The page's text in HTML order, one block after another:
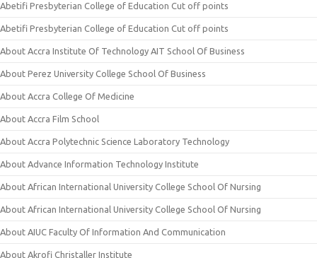
Abetifi Presbyterian College of Education Cut off points
Abetifi Presbyterian College of Education Cut off points
About Accra Institute Of Technology AIT School Of Business
About Perez University College School Of Business
About Accra College Of Medicine
About Accra Film School
About Accra Polytechnic Science Laboratory Technology
About Advance Information Technology Institute
About African International University College School Of Nursing
About African International University College School Of Nursing
About AIUC Faculty Of Information And Communication
About Akrofi Christaller Institute